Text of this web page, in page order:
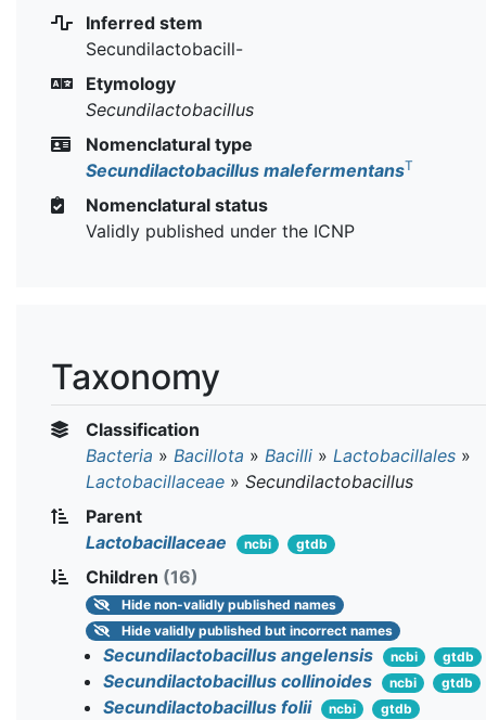
Inferred stem
Secundilactobacill-
Etymology
Secundilactobacillus
Nomenclatural type
Secundilactobacillus malefermentansT
Nomenclatural status
Validly published under the ICNP
Taxonomy
Classification
Bacteria » Bacillota » Bacilli » Lactobacillales »
Lactobacillaceae » Secundilactobacillus
Parent
Lactobacillaceae
ncbi gtdb
Children (16)
Hide non-validly published names
Hide validly published but incorrect names
Secundilactobacillus angelensis ncbi gtdb
Secundilactobacillus collinoides ncbi gtdb
Secundilactobacillus folii ncbi gtdb